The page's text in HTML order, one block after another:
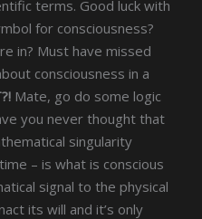
terms. Good luck with
for consciousness?
in? Must have missed
consciousness in a
Mate, go do some logic
you never thought that
singularity
– is what is conscious
signal to the physical
its will and it’s only